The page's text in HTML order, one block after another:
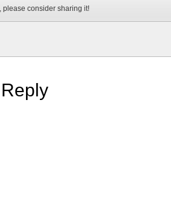
please consider sharing it!